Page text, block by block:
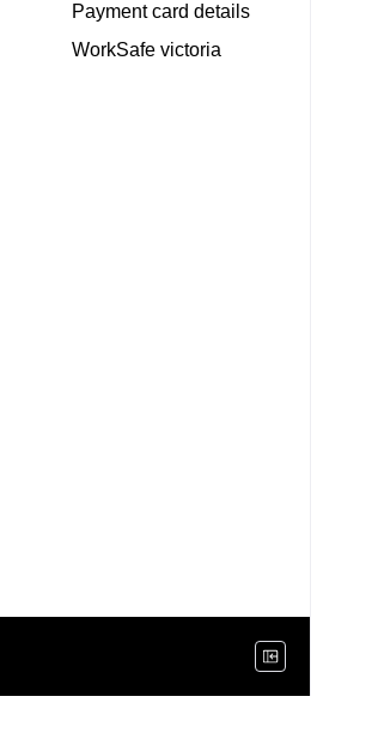
Payment card details
WorkSafe victoria